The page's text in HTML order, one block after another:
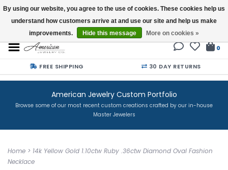
Buy a Gift Card
0
FREE SHIPPING 30 DAY RETURNS
American Jewelry Custom Portfolio
Browse some of our most recent custom creations crafted by our in-house
Master Jewelers
Home > 14k Yellow Gold 1.10ctw Ruby .36ctw Diamond Oval Fashion
Necklace
By using our website, you agree to the use of cookies. These cookies help us
understand how customers arrive at and use our site and help us make
improvements.
Hide this message More on cookies »